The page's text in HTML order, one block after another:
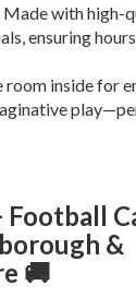
Made with high-
ensuring
room inside for
Football
&
🚚